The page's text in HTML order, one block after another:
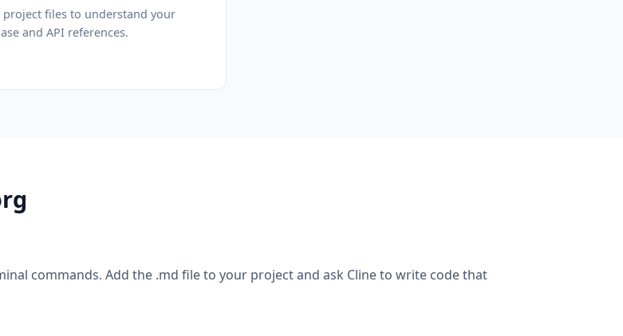
project files to understand your
and API references.
commands. Add the .md file to your project and ask Cline to write code that